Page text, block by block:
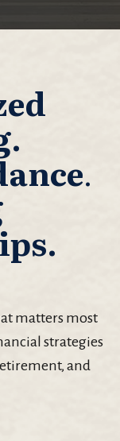
.
matters most
strategies
and